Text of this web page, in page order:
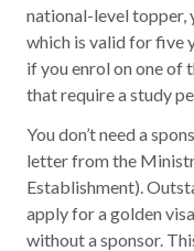
national-level topper,
which is valid for five
if you enrol on one of
that require a study
You don’t need a
letter from the
Establishment).
apply for a golden
without a sponsor.